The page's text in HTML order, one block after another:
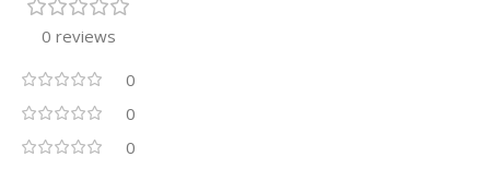
0 reviews
0
0
0